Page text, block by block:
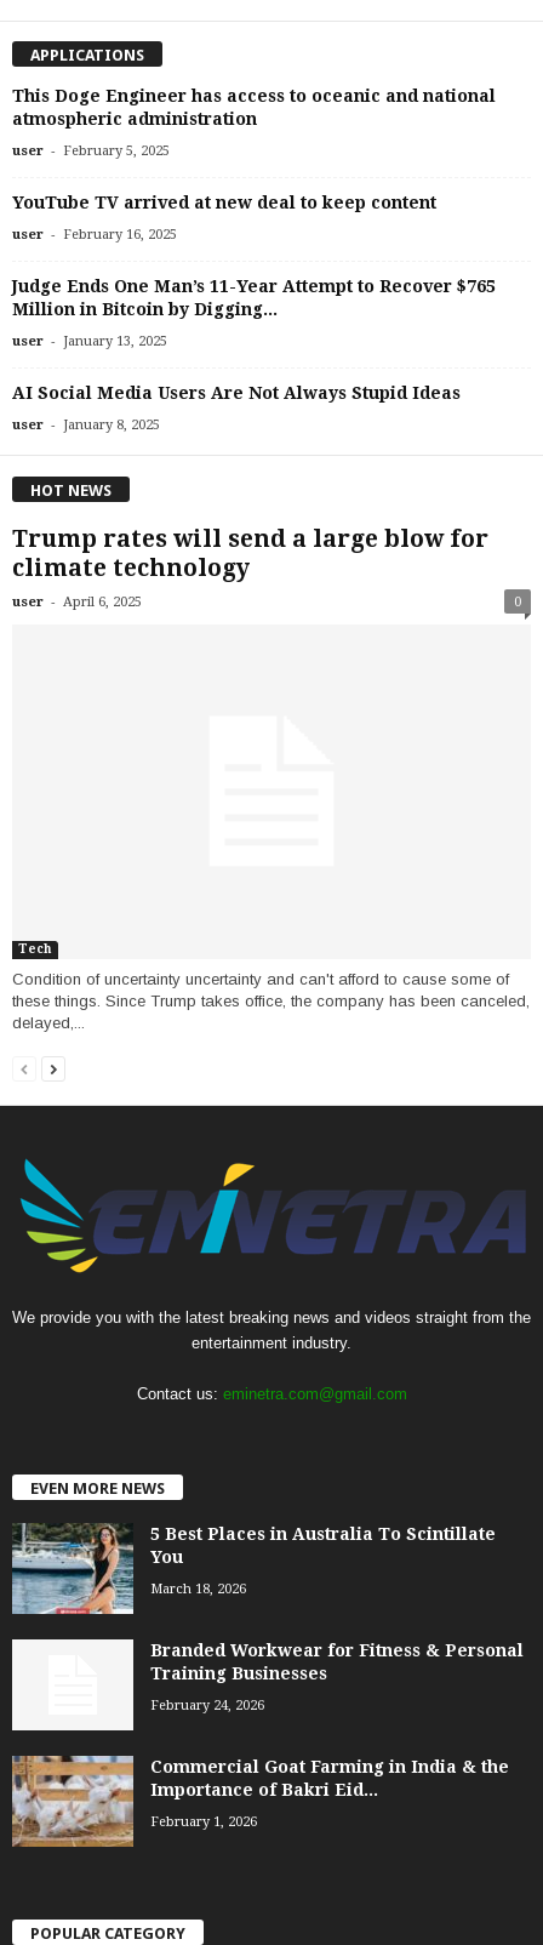
APPLICATIONS
This Doge Engineer has access to oceanic and national
atmospheric administration
user - February 5, 2025
YouTube TV arrived at new deal to keep content
user - February 16, 2025
Judge Ends One Man’s 11-Year Attempt to Recover $765
Million in Bitcoin by Digging...
user - January 13, 2025
AI Social Media Users Are Not Always Stupid Ideas
user - January 8, 2025
HOT NEWS
Trump rates will send a large blow for
climate technology
user - April 6, 2025 0
Tech
Condition of uncertainty uncertainty and can't afford to cause some of
these things. Since Trump takes office, the company has been canceled,
delayed,...
We provide you with the latest breaking news and videos straight from the
entertainment industry.
Contact us: eminetra.com@gmail.com
EVEN MORE NEWS
5 Best Places in Australia To Scintillate
You
March 18, 2026
Branded Workwear for Fitness & Personal
Training Businesses
February 24, 2026
Commercial Goat Farming in India & the
Importance of Bakri Eid...
February 1, 2026
POPULAR CATEGORY